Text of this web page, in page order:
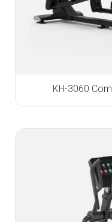
KH-3060